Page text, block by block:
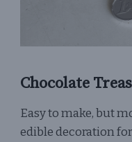
Chocolate
Easy to make, but
edible decoration